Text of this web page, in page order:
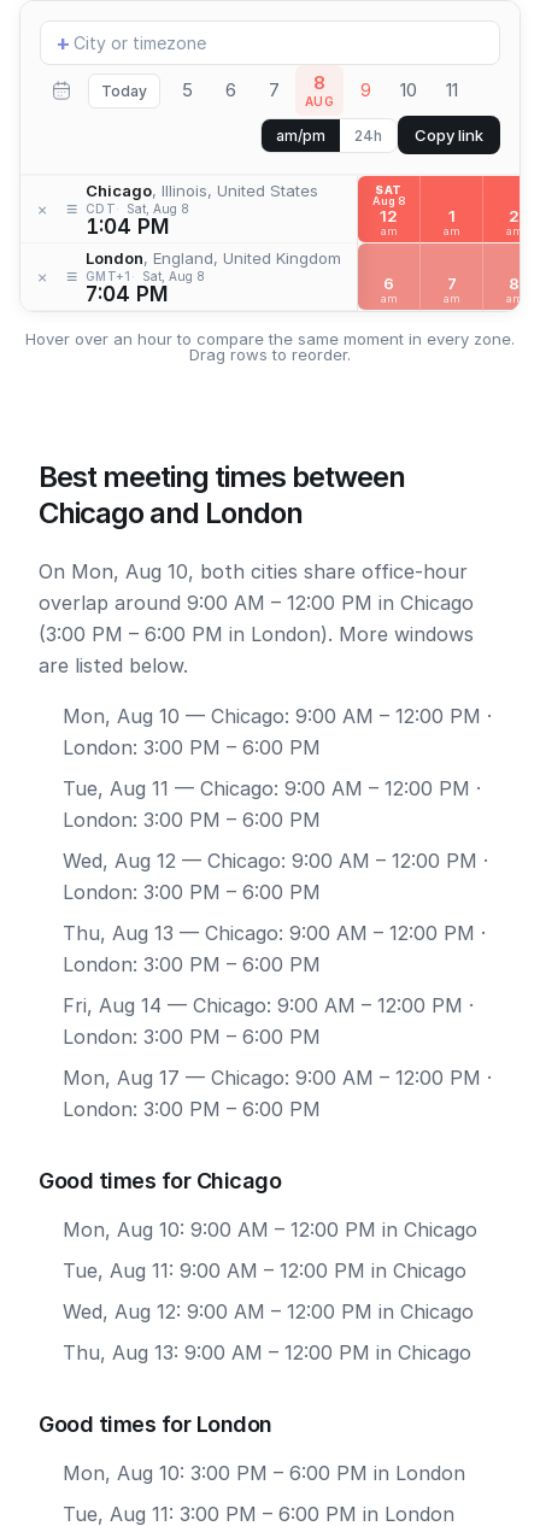
Add
location
+
Today 5 6 7 8
AUG 9 10 11
am/pm 24h Copy link
× ≡
Chicago, Illinois, United States
CDT Sat, Aug 8
1:04 PM
× ≡
London, England, United Kingdom
GMT+1 Sat, Aug 8
7:04 PM
SAT
Aug 8
12
am
1
am
2
am
6
am
7
am
8
am
Hover over an hour to compare the same moment in every zone.
Drag rows to reorder.
Best meeting times between
Chicago and London
On Mon, Aug 10, both cities share office-hour
overlap around 9:00 AM – 12:00 PM in Chicago
(3:00 PM – 6:00 PM in London). More windows
are listed below.
Mon, Aug 10 — Chicago: 9:00 AM – 12:00 PM ·
London: 3:00 PM – 6:00 PM
Tue, Aug 11 — Chicago: 9:00 AM – 12:00 PM ·
London: 3:00 PM – 6:00 PM
Wed, Aug 12 — Chicago: 9:00 AM – 12:00 PM ·
London: 3:00 PM – 6:00 PM
Thu, Aug 13 — Chicago: 9:00 AM – 12:00 PM ·
London: 3:00 PM – 6:00 PM
Fri, Aug 14 — Chicago: 9:00 AM – 12:00 PM ·
London: 3:00 PM – 6:00 PM
Mon, Aug 17 — Chicago: 9:00 AM – 12:00 PM ·
London: 3:00 PM – 6:00 PM
Good times for Chicago
Mon, Aug 10: 9:00 AM – 12:00 PM in Chicago
Tue, Aug 11: 9:00 AM – 12:00 PM in Chicago
Wed, Aug 12: 9:00 AM – 12:00 PM in Chicago
Thu, Aug 13: 9:00 AM – 12:00 PM in Chicago
Good times for London
Mon, Aug 10: 3:00 PM – 6:00 PM in London
Tue, Aug 11: 3:00 PM – 6:00 PM in London